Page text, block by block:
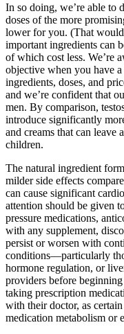
In so doing, we’re able to
doses of the more
lower for you. (That
important ingredients can
of which cost less. We’re
objective when you have
ingredients, doses, and
and we’re confident that
men. By comparison,
introduce significantly
and creams that can leave
children.
The natural ingredient
milder side effects
can cause significant
attention should be given
pressure medications,
with any supplement,
persist or worsen with
conditions—particularly
hormone regulation, or
providers before
taking prescription
with their doctor, as
medication metabolism or